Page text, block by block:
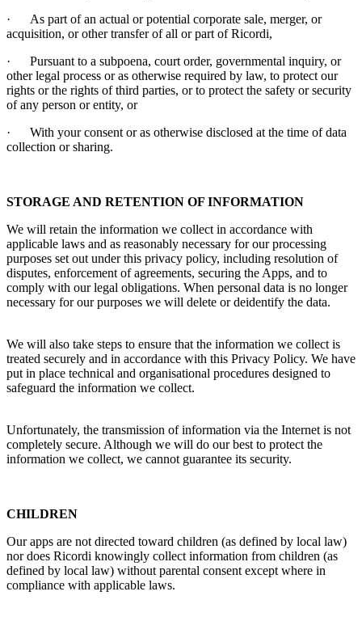
·
As part of an actual or potential corporate sale, merger, or
acquisition, or other transfer of all or part ofRicordi,
·
Pursuant to a subpoena, court order, governmental inquiry, or
other legal process or as otherwise required by law, to protect our
rights or the rights of third parties, or to protect the safety or security
of any person or entity, or
·
With your consent or as otherwise disclosed at the time of data
collection or sharing.
STORAGE AND RETENTION OF INFORMATION
We will retain the information we collect in accordance with
applicable laws and as reasonably necessary for our processing
purposes set out under this privacy policy, including resolution of
disputes, enforcement of agreements, securing the Apps, and to
comply with our legal obligations. When personal data is no longer
necessary for our purposes we will delete or deidentify the data.
We will also take steps to ensure that the information we collect is
treated securely and in accordance with this Privacy Policy. We have
put in place technical and organisational procedures designed to
safeguard the information we collect.
Unfortunately, the transmission of information via the Internet is not
completely secure. Although we will do our best to protect the
information we collect, we cannot guarantee its security.
CHILDREN
Our apps are not directed toward children (as defined by local law)
nor does Ricordi knowingly collect information from children (as
defined by local law) without parental consent except where in
compliance with applicable laws.